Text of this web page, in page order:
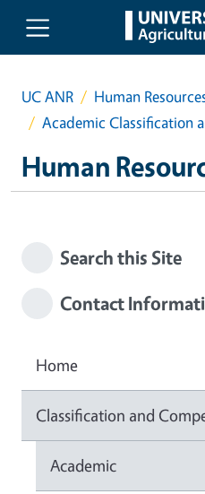
Skip to main content
UC ANR
Human
Academic Classification
Human
Search this Site
Contact
Home
Classification and
Academic